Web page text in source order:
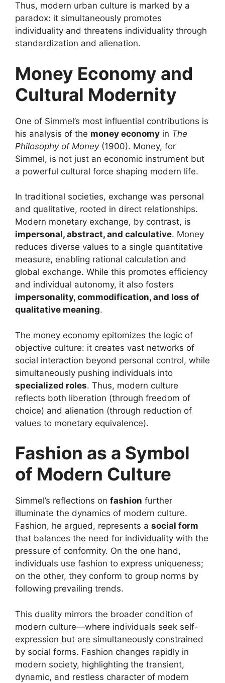
Thus, modern urban culture is marked by a
paradox: it simultaneously promotes
individuality and threatens individuality through
standardization and alienation.
Money Economy and
Cultural Modernity
One of Simmel’s most influential contributions is
his analysis of the money economy in The
Philosophy of Money(1900). Money, for
Simmel, is not just an economic instrument but
a powerful cultural force shaping modern life.
In traditional societies, exchange was personal
and qualitative, rooted in direct relationships.
Modern monetary exchange, by contrast, is
impersonal, abstract, and calculative. Money
reduces diverse values to a single quantitative
measure, enabling rational calculation and
global exchange. While this promotes efficiency
and individual autonomy, it also fosters
impersonality, commodification, and loss of
qualitative meaning.
The money economy epitomizes the logic of
objective culture: it creates vast networks of
social interaction beyond personal control, while
simultaneously pushing individuals into
specialized roles. Thus, modern culture
reflects both liberation (through freedom of
choice) and alienation (through reduction of
values to monetary equivalence).
Fashion as a Symbol
of Modern Culture
Simmel’s reflections on fashion further
illuminate the dynamics of modern culture.
Fashion, he argued, represents a social form
that balances the need for individuality with the
pressure of conformity. On the one hand,
individuals use fashion to express uniqueness;
on the other, they conform to group norms by
following prevailing trends.
This duality mirrors the broader condition of
modern culture—where individuals seek self-
expression but are simultaneously constrained
by social forms. Fashion changes rapidly in
modern society, highlighting the transient,
dynamic, and restless character of modern